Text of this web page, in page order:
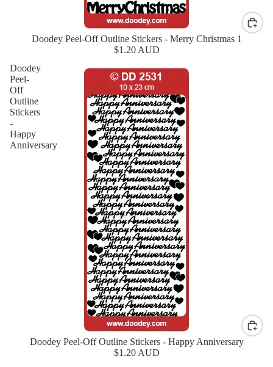
Doodey Peel-Off Outline Stickers - Merry Christmas 1
$1.20 AUD
Doodey
Peel-
Off
Outline
Stickers
-
Happy
Anniversary
Doodey Peel-Off Outline Stickers - Happy Anniversary
$1.20 AUD